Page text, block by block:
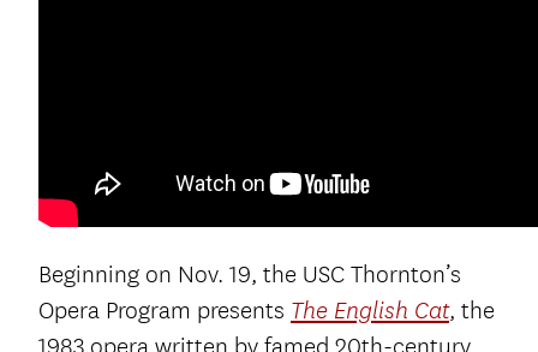
Beginning on Nov. 19, the USC Thornton’s
Opera Program presents The English Cat, the